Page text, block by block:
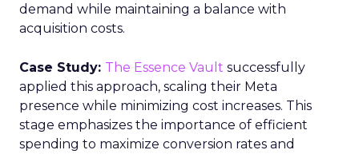
demand while maintaining a balance with
acquisition costs.
Case Study: The Essence Vault successfully
applied this approach, scaling their Meta
presence while minimizing cost increases. This
stage emphasizes the importance of efficient
spending to maximize conversion rates and